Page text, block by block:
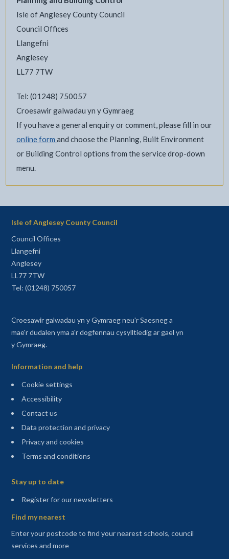
Isle of Anglesey County Council
Council Offices
Llangefni
Anglesey
LL77 7TW
Tel: (01248) 750057
Croesawir galwadau yn y Gymraeg
If you have a general enquiry or comment, please fill in our
online form and choose the Planning, Built Environment
or Building Control options from the service drop-down
menu.
Isle of Anglesey County Council
Council Offices
Llangefni
Anglesey
LL77 7TW
Tel: (01248) 750057
Croesawir galwadau yn y Gymraeg neu'r Saesneg a
mae'r dudalen yma a'r dogfennau cysylltiedig ar gael yn
y Gymraeg.
Information and help
Cookie settings
Accessibility
Contact us
Data protection and privacy
Privacy and cookies
Terms and conditions
Stay up to date
Register for our newsletters(opens in a new tab)
Find my nearest
Enter your postcode to find your nearest schools, council
services and more